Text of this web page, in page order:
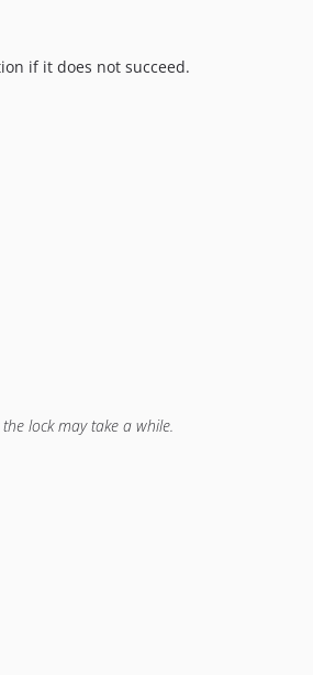
if it does not succeed.
lock may take a while.